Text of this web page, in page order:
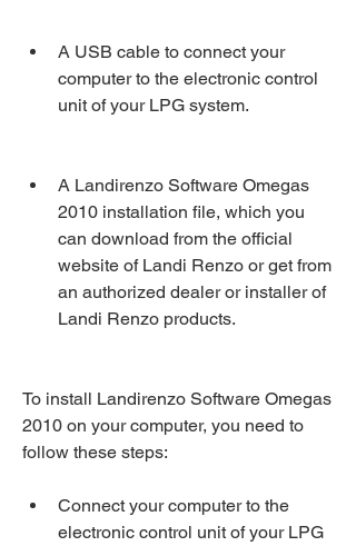
A USB cable to connect your
computer to the electronic control
unit of your LPG system.
A Landirenzo Software Omegas
2010 installation file, which you
can download from the official
website of Landi Renzo or get from
an authorized dealer or installer of
Landi Renzo products.
To install Landirenzo Software Omegas
2010 on your computer, you need to
follow these steps:
Connect your computer to the
electronic control unit of your LPG